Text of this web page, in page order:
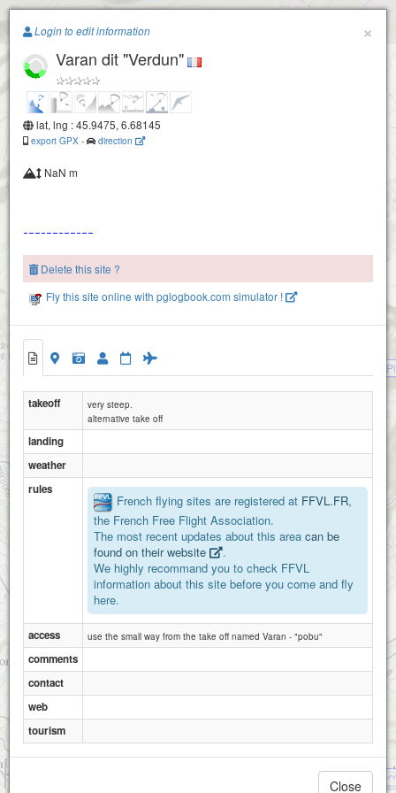
Paragliding.Earth
Les chalets du Nant
Saint-Gervais-les-Bains - Mont
+
−
Attributions
×
Login to edit information
Varan dit "Verdun"
lat, lng : 45.9475, 6.68145
export GPX - direction
NaN m
Delete this site ?
Fly this site online with pglogbook.com simulator !
takeoff
very steep.
alternative take off
landing
weather
rules
French flying sites are registered at FFVL.FR,
the French Free Flight Association.
The most recent updates about this area can be
found on their website
.
We highly recommand you to check FFVL
information about this site before you come and fly
here.
access use the small way from the take off named Varan - "pobu"
comments
contact
web
tourism
Close